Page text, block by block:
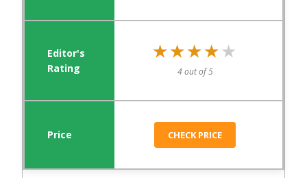
★★★★★
★★★★★
4 out of 5
CHECK PRICE